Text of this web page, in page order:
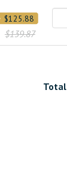
$139.87
$125.88
Total